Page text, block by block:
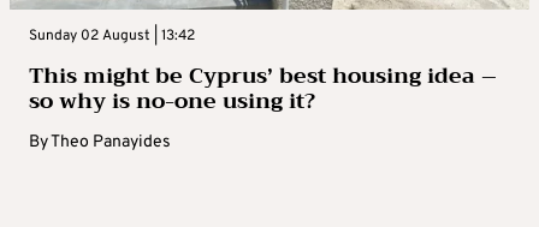
Sunday 02 August | 13:42
This might be Cyprus’ best housing idea –
so why is no-one using it?
ByTheo Panayides